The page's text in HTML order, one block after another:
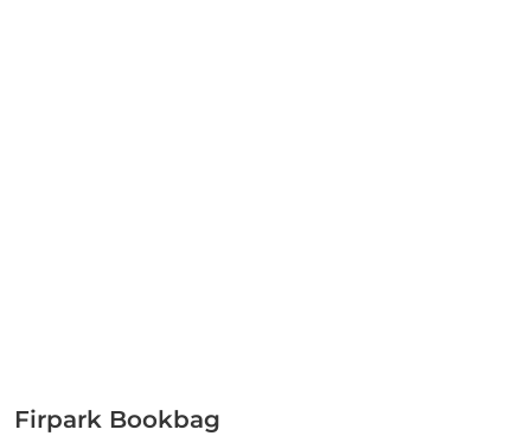
Firpark Bookbag